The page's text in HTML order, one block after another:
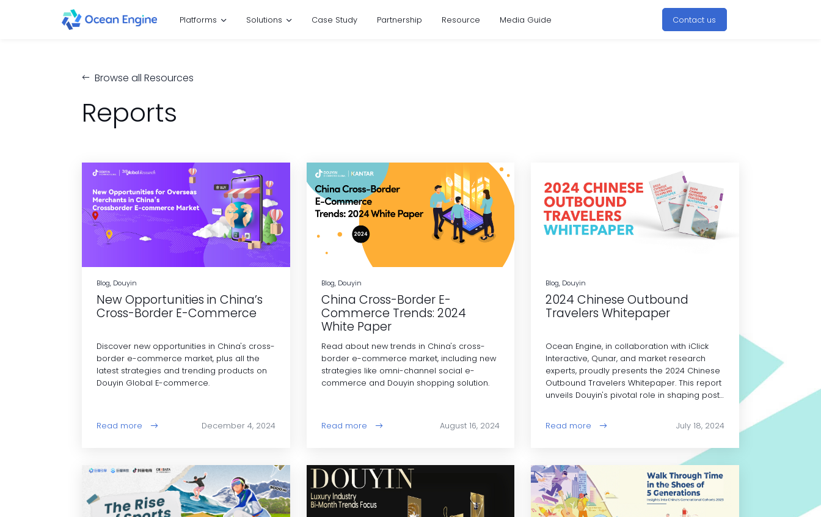
Platforms Solutions Case Study Partnership Resource Media Guide Contact us
Browse all Resources
Reports
Blog, Douyin
New Opportunities in China’s
Cross-Border E-Commerce
Discover new opportunities in China's cross-
border e-commerce market, plus all the
latest strategies and trending products on
Douyin Global E-commerce.
Read more December 4, 2024
Blog, Douyin
China Cross-Border E-
Commerce Trends: 2024
White Paper
Read about new trends in China's cross-
border e-commerce market, including new
strategies like omni-channel social e-
commerce and Douyin shopping solution.
Read more August 16, 2024
Blog, Douyin
2024 Chinese Outbound
Travelers Whitepaper
Ocean Engine, in collaboration with iClick
Interactive, Qunar, and market research
experts, proudly presents the 2024 Chinese
Outbound Travelers Whitepaper. This report
unveils Douyin's pivotal role in shaping post-
Read more July 18, 2024